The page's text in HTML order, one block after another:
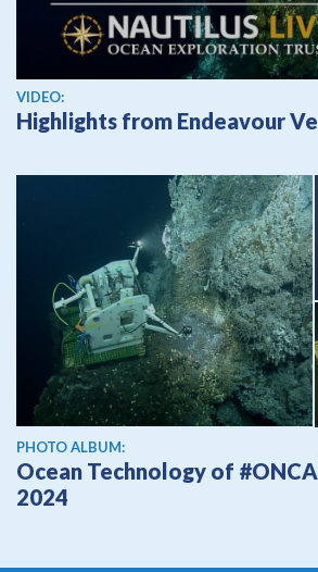
View video
VIDEO:
Highlights from Endeavour
PHOTO ALBUM:
Ocean Technology of
2024